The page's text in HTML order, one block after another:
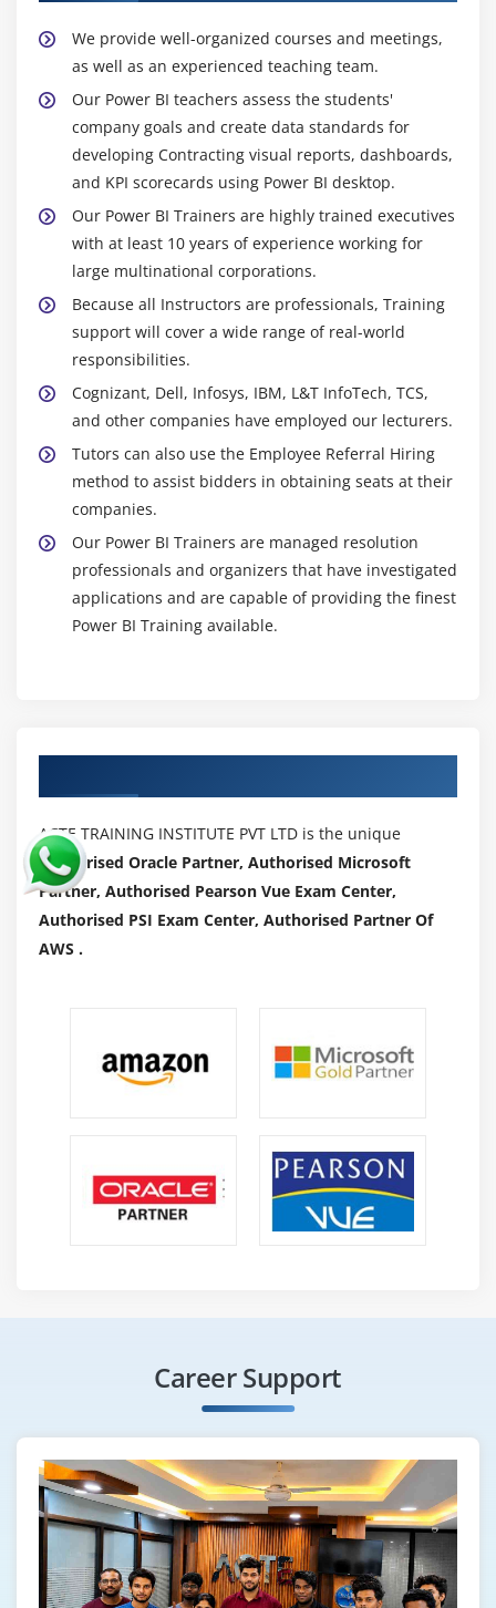
We provide well-organized courses and meetings,
as well as an experienced teaching team.
Our Power BI teachers assess the students'
company goals and create data standards for
developing Contracting visual reports, dashboards,
and KPI scorecards using Power BI desktop.
Our Power BI Trainers are highly trained executives
with at least 10 years of experience working for
large multinational corporations.
Because all Instructors are professionals, Training
support will cover a wide range of real-world
responsibilities.
Cognizant, Dell, Infosys, IBM, L&T InfoTech, TCS,
and other companies have employed our lecturers.
Tutors can also use the Employee Referral Hiring
method to assist bidders in obtaining seats at their
companies.
Our Power BI Trainers are managed resolution
professionals and organizers that have investigated
applications and are capable of providing the finest
Power BI Training available.
ACTE TRAINING INSTITUTE PVT LTD is the unique
Authorised Oracle Partner, Authorised Microsoft
Partner, Authorised Pearson Vue Exam Center,
Authorised PSI Exam Center, Authorised Partner Of
AWS .
Career Support